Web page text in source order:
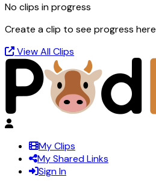
No clips in progress
Create a clip to see progress here
View All Clips
My Clips
My Shared Links
Sign In